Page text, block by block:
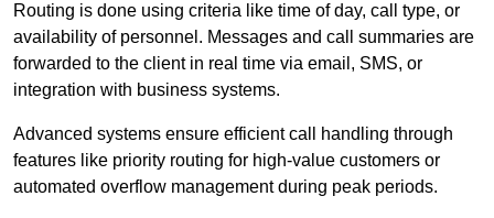
Routing is done using criteria like time of day, call type, or
availability of personnel. Messages and call summaries are
forwarded to the client in real time via email, SMS, or
integration with business systems.
Advanced systems ensure efficient call handling through
features like priority routing for high-value customers or
automated overflow management during peak periods.